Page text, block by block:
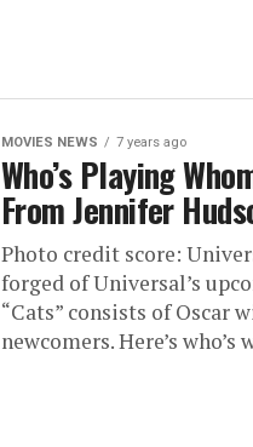
MOVIES NEWS 7 years ago
Who’s Playing
From Jennifer
Photo credit score:
forged of Universal’s
“Cats” consists of Oscar
newcomers. Here’s who’s